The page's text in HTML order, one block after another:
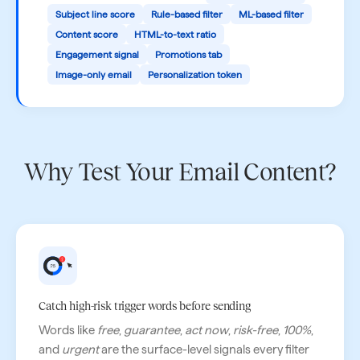
Subject line score
Rule-based filter
ML-based filter
Content score
HTML-to-text ratio
Engagement signal
Promotions tab
Image-only email
Personalization token
Why Test Your Email Content?
Catch high-risk trigger words before sending
Words like free, guarantee, act now, risk-free, 100%,
and urgentare the surface-level signals every filter